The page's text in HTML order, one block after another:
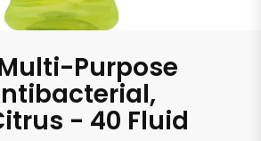
Purpose
- 40 Fluid